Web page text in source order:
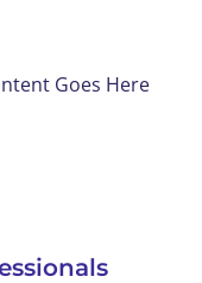
Goes Here